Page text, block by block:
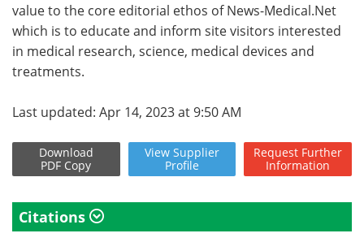
value to the core editorial ethos of News-Medical.Net
which is to educate and inform site visitors interested
in medical research, science, medical devices and
treatments.
Last updated: Apr 14, 2023 at 9:50 AM
Download
PDF Copy
View Supplier
Profile
Request Further
Information
Citations